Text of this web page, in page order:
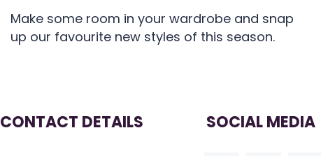
Make some room in your wardrobe and snap
up our favourite new styles of this season.
CONTACT DETAILS SOCIAL MEDIA